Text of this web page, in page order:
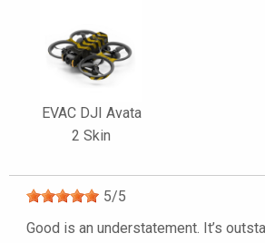
EVAC DJI Avata
2 Skin
5/5
Good is an understatement. It’s